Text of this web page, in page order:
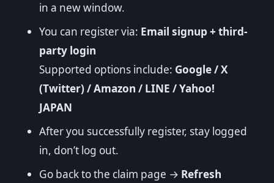
in a new window.
You can register via: Email signup + third-
party login
Supported options include: Google / X
(Twitter) / Amazon / LINE / Yahoo!
JAPAN
After you successfully register, stay logged
in, don’t log out.
Go back to the claim page → Refresh